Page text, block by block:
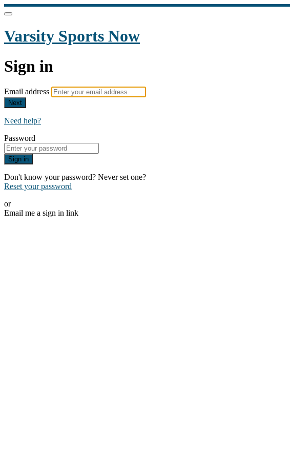
Varsity Sports Now
Sign in
Email address
Next
Need help?
Password
Sign in
Don't know your password? Never set one?
Reset your password
or
Email me a sign in link